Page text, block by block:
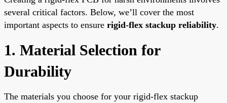
several critical factors. Below, we’ll cover the most
important aspects to ensure rigid-flex stackup reliability.
1. Material Selection for
Durability
The materials you choose for your rigid-flex stackup